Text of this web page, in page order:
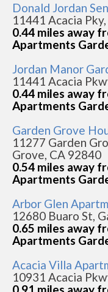
Donald Jordan
11441 Acacia
0.44 miles away
Apartments
Jordan Manor
11441 Acacia
0.44 miles away
Apartments
Garden Grove
11277 Garden
Grove, CA 92840
0.54 miles away
Apartments
Arbor Glen
12680 Buaro St,
0.65 miles away
Apartments
Acacia Villa
10931 Acacia